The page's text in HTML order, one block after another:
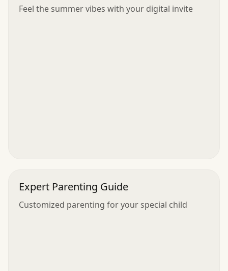
Feel the summer vibes with your digital invite
Expert Parenting Guide
Customized parenting for your special child